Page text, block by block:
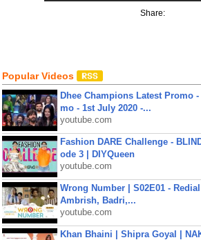
Share:
Popular Videos
Dhee Champions Latest Promo -
mo - 1st July 2020 -...
youtube.com
Fashion DARE Challenge -
ode 3 | DIYQueen
youtube.com
Wrong Number | S02E01 -
Ambrish, Badri,...
youtube.com
Khan Bhaini | Shipra Goyal |